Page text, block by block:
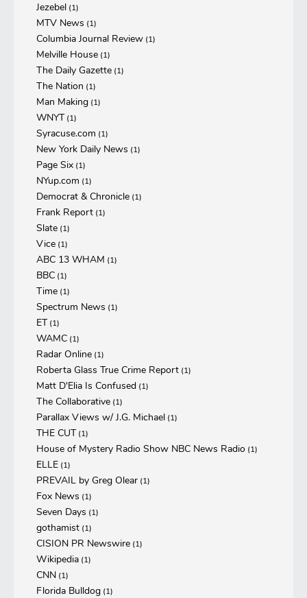
Jezebel (1)
MTV News (1)
Columbia Journal Review (1)
Melville House (1)
The Daily Gazette (1)
The Nation (1)
Man Making (1)
WNYT(1)
Syracuse.com (1)
New York Daily News (1)
Page Six (1)
NYup.com (1)
Democrat & Chronicle (1)
Frank Report (1)
Slate (1)
Vice (1)
ABC 13 WHAM (1)
BBC (1)
Time (1)
Spectrum News (1)
ET(1)
WAMC (1)
Radar Online (1)
Roberta Glass True Crime Report (1)
Matt D'Elia Is Confused (1)
The Collaborative (1)
Parallax Views w/ J.G. Michael (1)
THE CUT(1)
House of Mystery Radio Show NBC News Radio (1)
ELLE (1)
PREVAIL by Greg Olear (1)
Fox News (1)
Seven Days (1)
gothamist (1)
CISION PR Newswire (1)
Wikipedia (1)
CNN (1)
Florida Bulldog (1)